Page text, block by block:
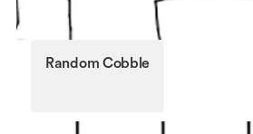
Random Cobble